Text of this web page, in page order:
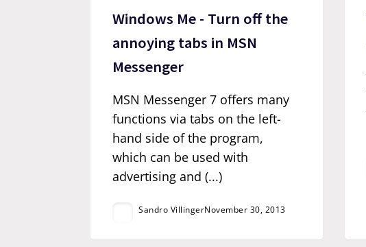
Windows Me - Turn off the
annoying tabs in MSN
Messenger
MSN Messenger 7 offers many
functions via tabs on the left-
hand side of the program,
which can be used with
advertising and (...)
Sandro VillingerNovember 30, 2013